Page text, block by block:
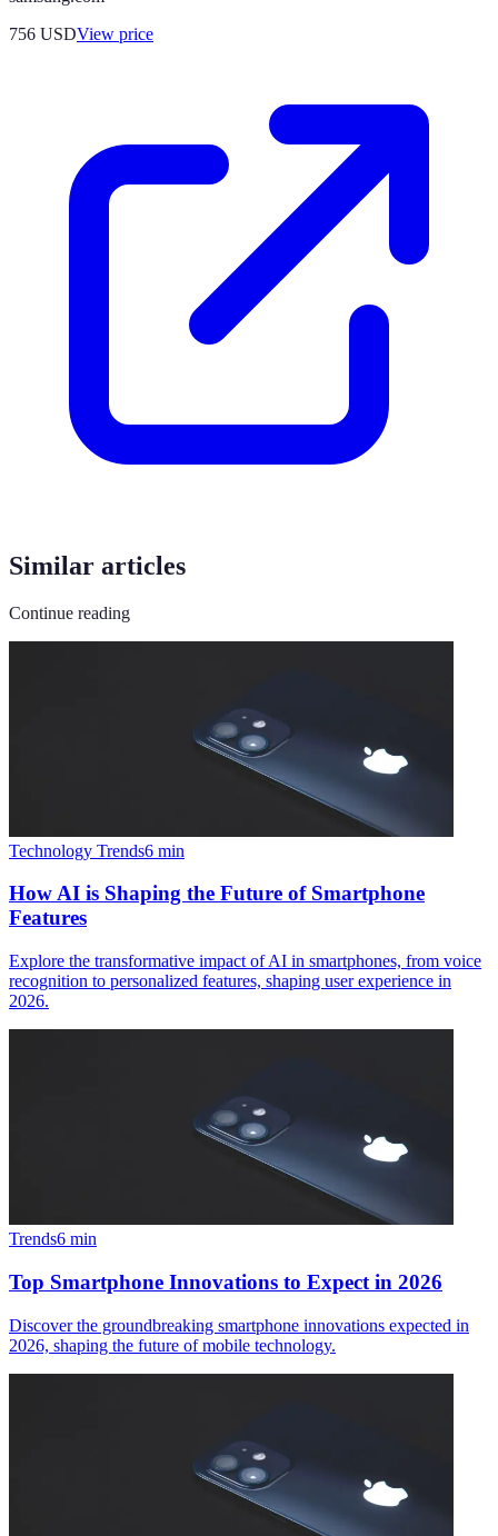
756 USDView price
Similar articles
Continue reading
Technology Trends6 min
How AI is Shaping the Future of Smartphone
Features
Explore the transformative impact of AI in smartphones, from voice
recognition to personalized features, shaping user experience in
2026.
Trends6 min
Top Smartphone Innovations to Expect in 2026
Discover the groundbreaking smartphone innovations expected in
2026, shaping the future of mobile technology.